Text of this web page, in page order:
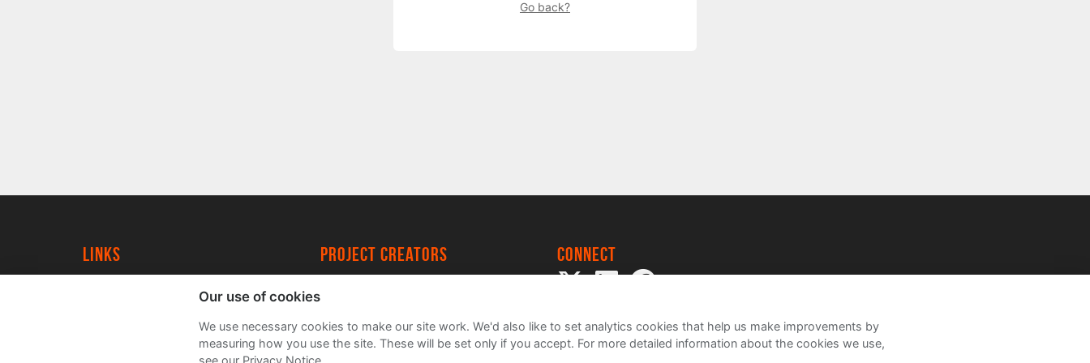
Go back?
Links project creators
FAQs
Connect
Our use of cookies
We use necessary cookies to make our site work. We'd also like to set analytics cookies that help us make improvements by
measuring how you use the site. These will be set only if you accept. For more detailed information about the cookies we use,
see our Privacy Notice.